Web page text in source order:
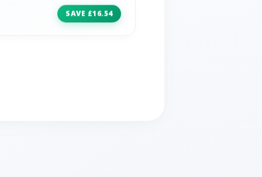
never go out of style. Product
Gemstone Details 2 x Lapis
SAVE £16.54